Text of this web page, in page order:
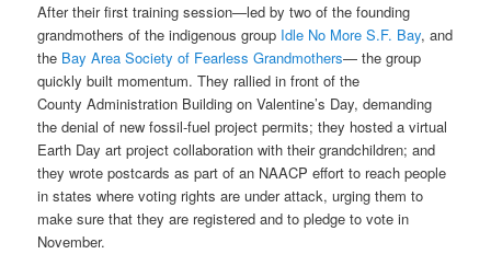
After their first training session—led by two of the founding
grandmothers of the indigenous group Idle No More S.F. Bay, and
the Bay Area Society of Fearless Grandmothers— the group
quickly built momentum. They rallied in front of the
County Administration Building on Valentine’s Day, demanding
the denial of new fossil-fuel project permits; they hosted a virtual
Earth Day art project collaboration with their grandchildren; and
they wrote postcards as part of an NAACP effort to reach people
in states where voting rights are under attack, urging them to
make sure that they are registered and to pledge to vote in
November.